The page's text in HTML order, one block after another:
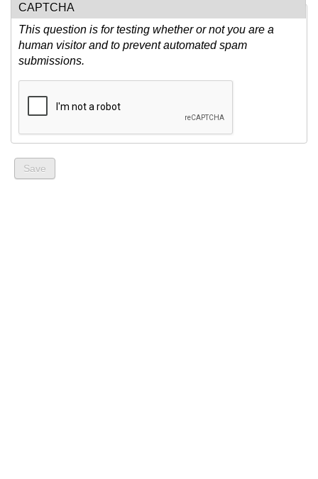
CAPTCHA
This question is for testing whether or not you are a
human visitor and to prevent automated spam
submissions.